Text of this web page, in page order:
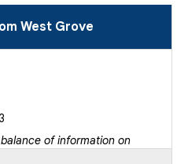
West Grove
of information on